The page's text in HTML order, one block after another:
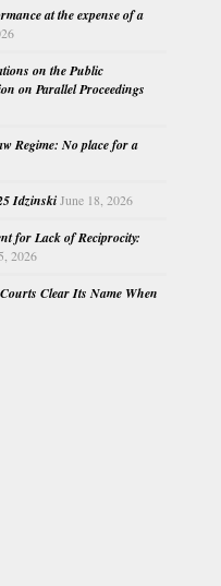
at the expense of a
on the Public
on Parallel Proceedings
Regime: No place for a
Idzinski June 18, 2026
for Lack of Reciprocity:
2026
Clear Its Name When